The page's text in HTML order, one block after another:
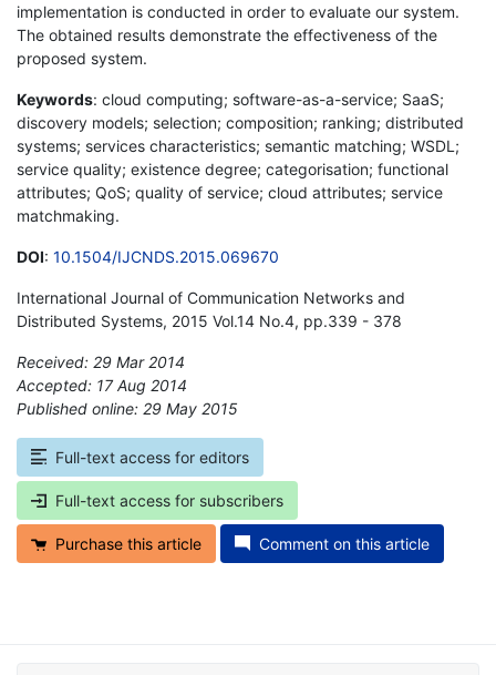
implementation is conducted in order to evaluate our system.
The obtained results demonstrate the effectiveness of the
proposed system.
Keywords: cloud computing; software-as-a-service; SaaS;
discovery models; selection; composition; ranking; distributed
systems; services characteristics; semantic matching; WSDL;
service quality; existence degree; categorisation; functional
attributes; QoS; quality of service; cloud attributes; service
matchmaking.
DOI: 10.1504/IJCNDS.2015.069670
International Journal of Communication Networks and
Distributed Systems, 2015 Vol.14 No.4, pp.339 - 378
Received: 29 Mar 2014
Accepted: 17 Aug 2014
Published online: 29 May 2015
Full-text access for editors
Full-text access for subscribers
Purchase this article Comment on this article